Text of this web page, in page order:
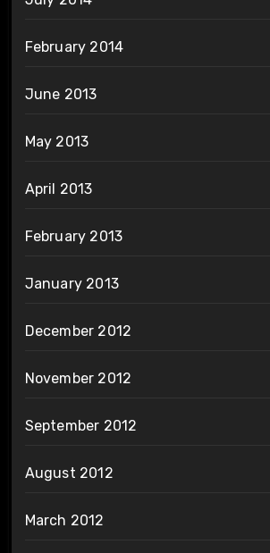
February 2014
June 2013
May 2013
April 2013
February 2013
January 2013
December 2012
November 2012
September 2012
August 2012
March 2012